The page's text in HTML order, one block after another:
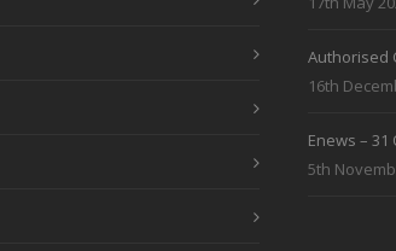
Authorised
16th
Enews – 31
5th